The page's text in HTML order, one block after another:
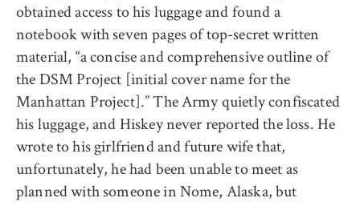
obtained access to his luggage and found a
notebook with seven pages of top-secret written
material, “a concise and comprehensive outline of
the DSM Project [initial cover name for the
Manhattan Project].” The Army quietly confiscated
his luggage, and Hiskey never reported the loss. He
wrote to his girlfriend and future wife that,
unfortunately, he had been unable to meet as
planned with someone in Nome, Alaska, but